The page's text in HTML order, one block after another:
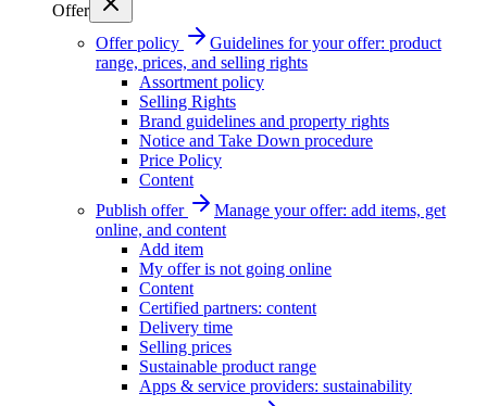
Offer
Offer policy
Guidelines for your offer: product
range, prices, and selling rights
Assortment policy
Selling Rights
Brand guidelines and property rights
Notice and Take Down procedure
Price Policy
Content
Publish offer
Manage your offer: add items, get
online, and content
Add item
My offer is not going online
Content
Certified partners: content
Delivery time
Selling prices
Sustainable product range
Apps & service providers: sustainability